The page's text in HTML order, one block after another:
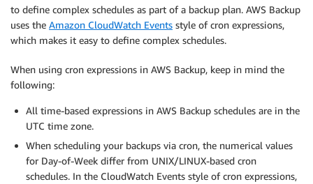
to define complex schedules as part of a backup plan. AWS Backup
uses the Amazon CloudWatch Events style of cron expressions,
which makes it easy to define complex schedules.
When using cron expressions in AWS Backup, keep in mind the
following:
All time-based expressions in AWS Backup schedules are in the
UTC time zone.
When scheduling your backups via cron, the numerical values
for Day-of-Week differ from UNIX/LINUX-based cron
schedules. In the CloudWatch Events style of cron expressions,